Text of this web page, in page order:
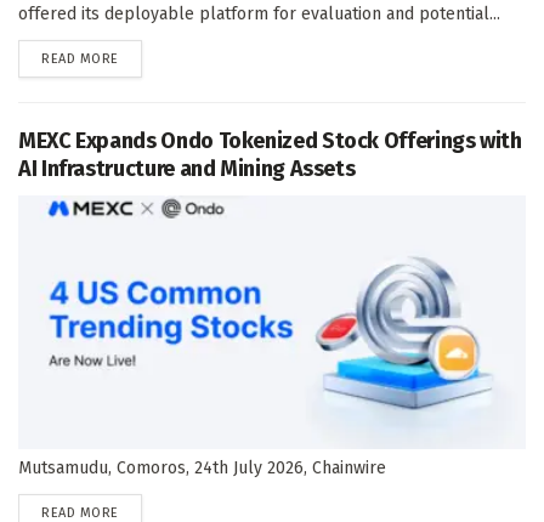
offered its deployable platform for evaluation and potential...
READ MORE
MEXC Expands Ondo Tokenized Stock Offerings with
AI Infrastructure and Mining Assets
Mutsamudu, Comoros, 24th July 2026, Chainwire
READ MORE